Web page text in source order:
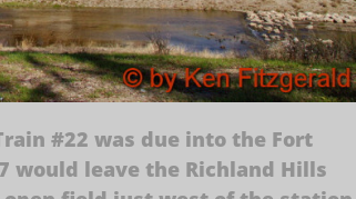
#22 was due into the Fort
would leave the Richland Hills